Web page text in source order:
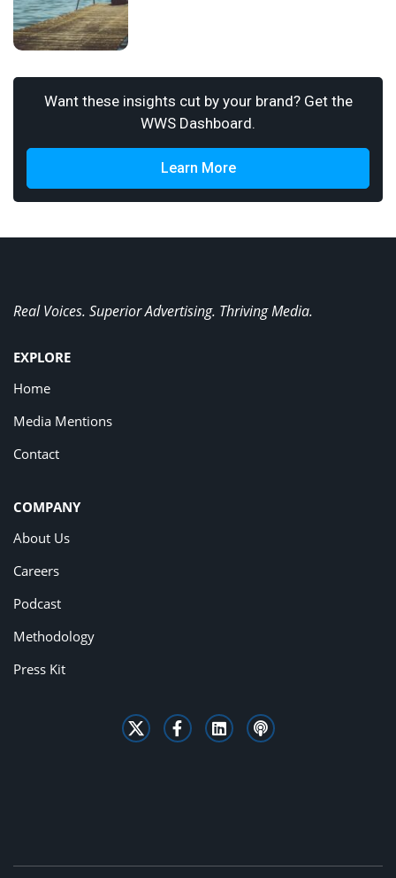
Want these insights cut by your brand? Get the
WWS Dashboard.
Learn More
Real Voices. Superior Advertising. Thriving Media.
EXPLORE
Home
Media Mentions
Contact
COMPANY
About Us
Careers
Podcast
Methodology
Press Kit